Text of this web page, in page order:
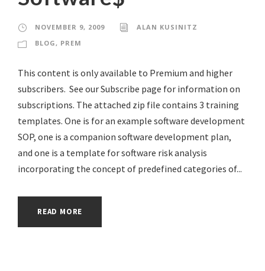
NOVEMBER 9, 2009
ALAN KUSINITZ
BLOG , PREM
This content is only available to Premium and higher
subscribers. See our Subscribe page for information on
subscriptions. The attached zip file contains 3 training
templates. One is for an example software development
SOP, one is a companion software development plan,
and one is a template for software risk analysis
incorporating the concept of predefined categories of...
READ MORE